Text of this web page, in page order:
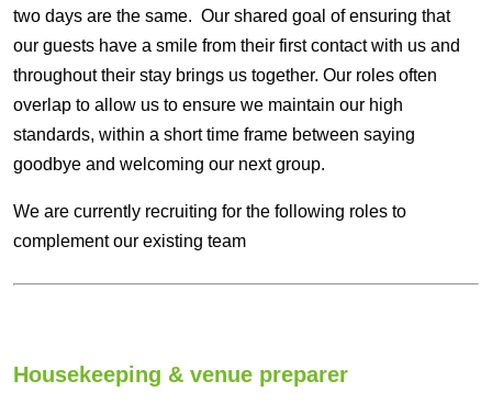
two days are the same. Our shared goal of ensuring that
our guests have a smile from their first contact with us and
throughout their stay brings us together. Our roles often
overlap to allow us to ensure we maintain our high
standards, within a short time frame between saying
goodbye and welcoming our next group.
We are currently recruiting for the following roles to
complement our existing team
Housekeeping & venue preparer